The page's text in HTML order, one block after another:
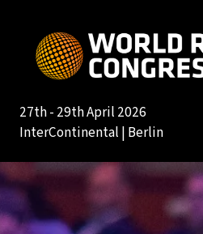
27th - 29th April 2026
InterContinental | Berlin